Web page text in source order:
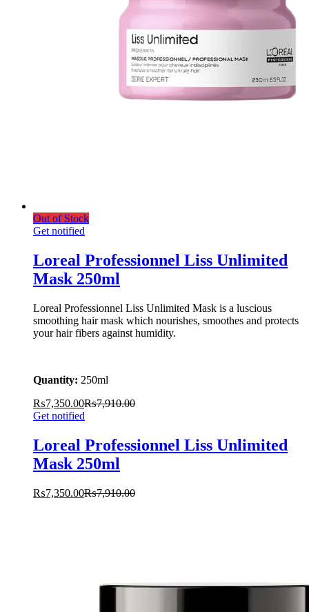
Out of Stock
Get notified
Loreal Professionnel Liss Unlimited
Mask 250ml
Loreal Professionnel Liss Unlimited Mask is a luscious
smoothing hair mask which nourishes, smoothes and protects
your hair fibers against humidity.
Quantity: 250ml
₨7,350.00₨7,910.00
Get notified
Loreal Professionnel Liss Unlimited
Mask 250ml
₨7,350.00₨7,910.00